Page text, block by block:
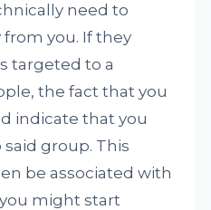
need to
you. If they
targeted to a
the fact that you
indicate that you
group. This
be associated with
might start